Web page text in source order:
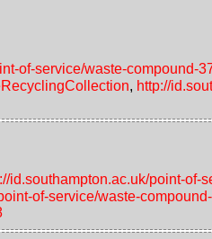
of-service/waste-compound-
, http://
id.southampton.ac.uk/point-of-
of-service/waste-